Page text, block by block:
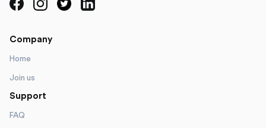
Company
Home
Join us
Support
FAQ